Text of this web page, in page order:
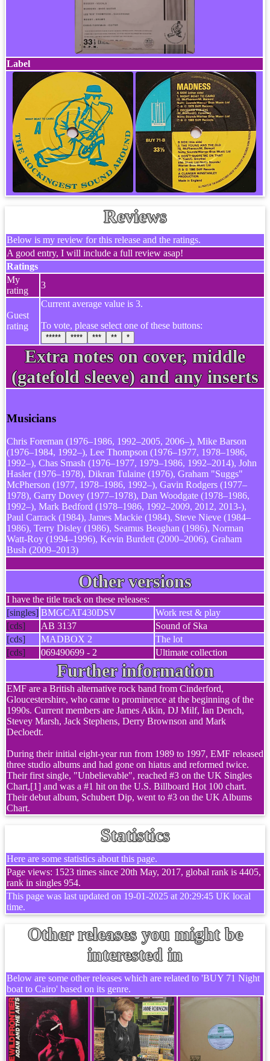
Label
Reviews
Below is my review for this release and the ratings.
A good entry, I will include a full review asap!
Ratings
My
rating
3
Guest
rating
Current average value is 3.
To vote, please select one of these buttons:
***** **** *** ** *
Extra notes on cover, middle
(gatefold sleeve) and any inserts
Musicians
Chris Foreman (1976–1986, 1992–2005, 2006–), Mike Barson
(1976–1984, 1992–), Lee Thompson (1976–1977, 1978–1986,
1992–), Chas Smash (1976–1977, 1979–1986, 1992–2014), John
Hasler (1976–1978), Dikran Tulaine (1976), Graham "Suggs"
McPherson (1977, 1978–1986, 1992–), Gavin Rodgers (1977–
1978), Garry Dovey (1977–1978), Dan Woodgate (1978–1986,
1992–), Mark Bedford (1978–1986, 1992–2009, 2012, 2013-),
Paul Carrack (1984), James Mackie (1984), Steve Nieve (1984–
1986), Terry Disley (1986), Seamus Beaghan (1986), Norman
Watt-Roy (1994–1996), Kevin Burdett (2000–2006), Graham
Bush (2009–2013)
Other versions
I have the title track on these releases:
[singles] BMGCAT430DSV
Work rest & play
[cds]
AB 3137
Sound of Ska
[cds]
MADBOX 2
The lot
[cds]
069490699 - 2 Ultimate collection
Further information
EMF are a British alternative rock band from Cinderford,
Gloucestershire, who came to prominence at the beginning of the
1990s. Current members are James Atkin, DJ Milf, Ian Dench,
Stevey Marsh, Jack Stephens, Derry Brownson and Mark
Decloedt.
During their initial eight-year run from 1989 to 1997, EMF released
three studio albums and had gone on hiatus and reformed twice.
Their first single, "Unbelievable", reached #3 on the UK Singles
Chart,[1] and was a #1 hit on the U.S. Billboard Hot 100 chart.
Their debut album, Schubert Dip, went to #3 on the UK Albums
Chart.
Statistics
Here are some statistics about this page.
Page views: 1523 times since 20th May, 2017, global rank is 4405,
rank in singles 954.
This page was last updated on 19-01-2025 at 20:29:45 UK local
time.
Other releases you might be
interested in
Below are some other releases which are related to 'BUY 71 Night
boat to Cairo' based on its genre.